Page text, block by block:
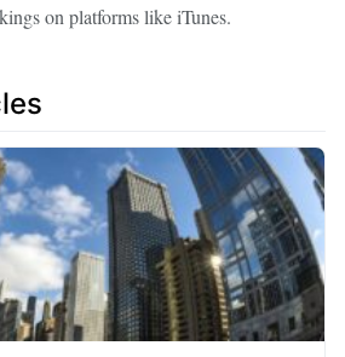
on platforms like iTunes.